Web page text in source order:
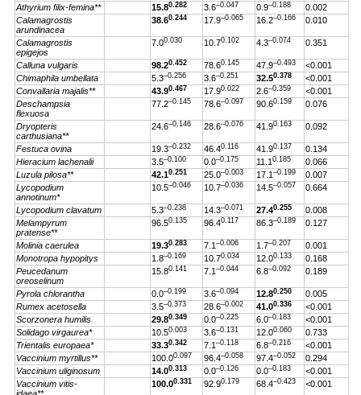
Athyrium filix-femina** 15.80.282 3.6–0.047 0.9–0.188
0.002
Calamagrostis
arundinacea
38.60.244 17.9–0.065 16.2–0.166 0.010
Calamagrostis
epigejos
7.00.030 10.70.102 4.3–0.074 0.351
Calluna vulgaris 98.20.452 78.60.145 47.9–0.493
<0.001
Chimaphila umbellata
5.3–0.256 3.6–0.251 32.50.378
<0.001
Convallaria majalis**
43.90.467 17.90.022 2.6–0.359
<0.001
Deschampsia
flexuosa
77.2–0.145 78.6–0.097 90.60.159 0.076
Dryopteris
carthusiana**
24.6–0.146 28.6–0.076 41.90.163 0.092
Festuca ovina 19.3–0.232 46.40.116 41.90.137
0.134
Hieracium lachenalii
3.5–0.100 0.0–0.175 11.10.185
0.066
Luzula pilosa**
42.10.251 25.0–0.003 17.1–0.199
0.007
Lycopodium
annotinum*
10.5–0.046 10.7–0.036 14.5–0.057 0.664
Lycopodium clavatum 5.3–0.238 14.3–0.071 27.40.255
0.008
Melampyrum
pratense**
96.50.135 96.40.117 86.3–0.189 0.127
Molinia caerulea 19.30.283 7.1–0.006 1.7–0.207
0.001
Monotropa hypopitys
1.8–0.169 10.70.034 12.00.133
0.168
Peucedanum
oreoselinum
15.80.141 7.1–0.044 6.8–0.092 0.189
Pyrola chlorantha 0.0–0.199 3.6–0.094 12.80.250
0.005
Rumex acetosella
3.5–0.373 28.6–0.002 41.00.336
<0.001
Scorzonera humilis
29.80.349 0.0–0.225 6.0–0.183
<0.001
Solidago virgaurea*
10.50.003 3.6–0.131 12.00.060
0.733
Trientalis europaea*
33.30.342 7.1–0.118 6.8–0.216
<0.001
Vaccinium myrtillus**
100.00.097 96.4–0.058 97.4–0.052
0.294
Vaccinium uliginosum
14.00.313 0.0–0.126 0.0–0.183
<0.001
Vaccinium vitis-
100.00.331 92.90.179 68.4–0.423 <0.001